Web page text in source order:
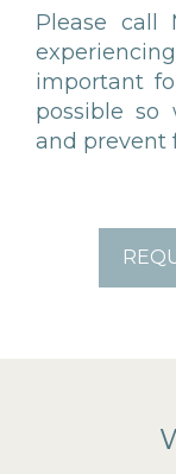
Please call
important
possible
and prevent